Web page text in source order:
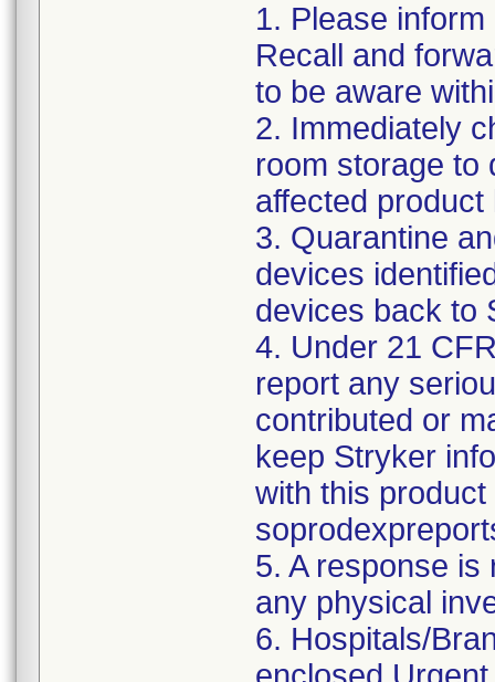
1. Please
Recall and
to be aware
2. Immediately
room storage to
affected
3. Quarantine
devices
devices back to
4. Under 21
report any
contributed or
keep Stryker
with this
5. A response
any physical
6. Hospitals/